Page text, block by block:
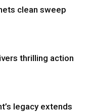
clean sweep
thrilling action
legacy extends